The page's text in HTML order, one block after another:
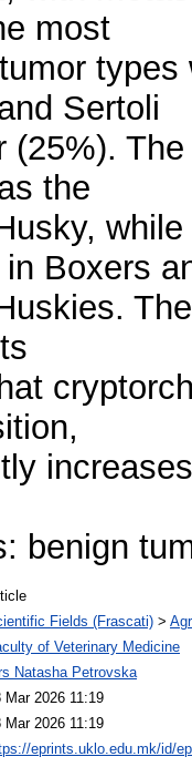
most
Sertoli
(25%).
the
Boxers
benign
Fields (Frascati) >
of Veterinary Medicine
Natasha Petrovska
Mar 2026 11:19
Mar 2026 11:19
eprints.uklo.edu.mk/id/